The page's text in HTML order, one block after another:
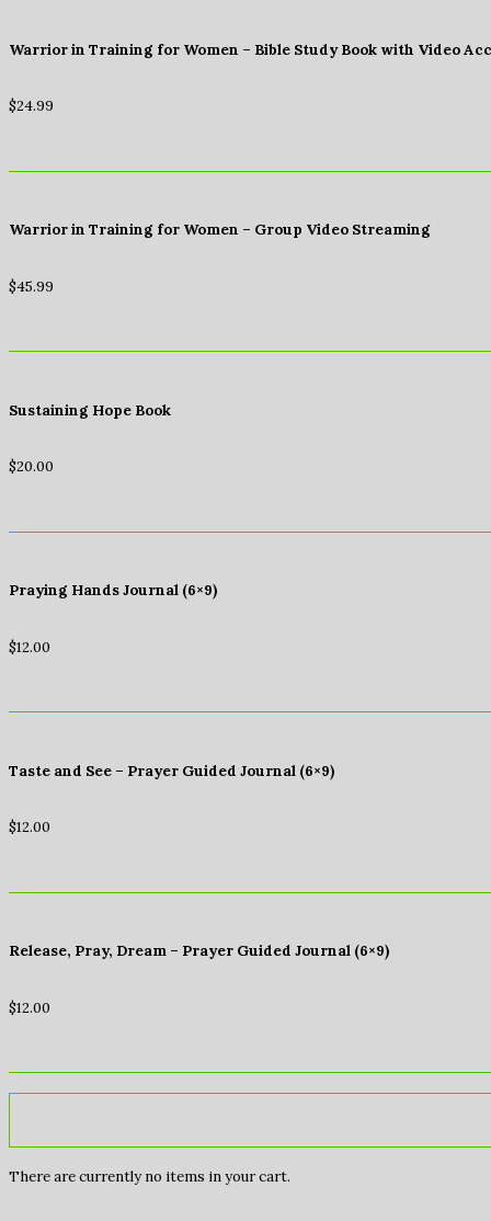
Warrior in Training for Women – Bible Study Book with Video
$24.99
Warrior in Training for Women – Group Video Streaming
$45.99
Sustaining Hope Book
$20.00
Praying Hands Journal (6×9)
$12.00
Taste and See – Prayer Guided Journal (6×9)
$12.00
Release, Pray, Dream – Prayer Guided Journal (6×9)
$12.00
There are currently no items in your cart.